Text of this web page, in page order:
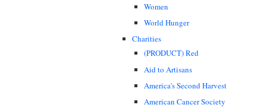
Women
World Hunger
Charities
(PRODUCT) Red
Aid to Artisans
America's Second Harvest
American Cancer Society